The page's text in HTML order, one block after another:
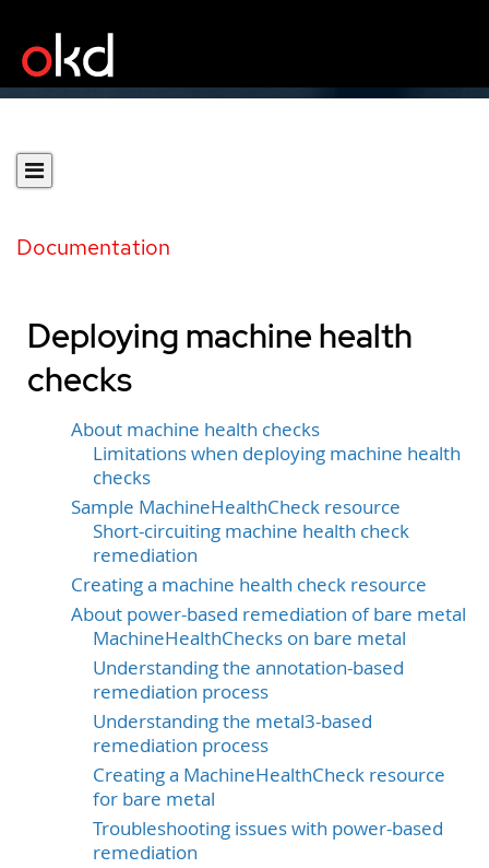
Documentation
Deploying machine health
checks
About machine health checks
Limitations when deploying machine health
checks
Sample MachineHealthCheck resource
Short-circuiting machine health check
remediation
Creating a machine health check resource
About power-based remediation of bare metal
MachineHealthChecks on bare metal
Understanding the annotation-based
remediation process
Understanding the metal3-based
remediation process
Creating a MachineHealthCheck resource
for bare metal
Troubleshooting issues with power-based
remediation